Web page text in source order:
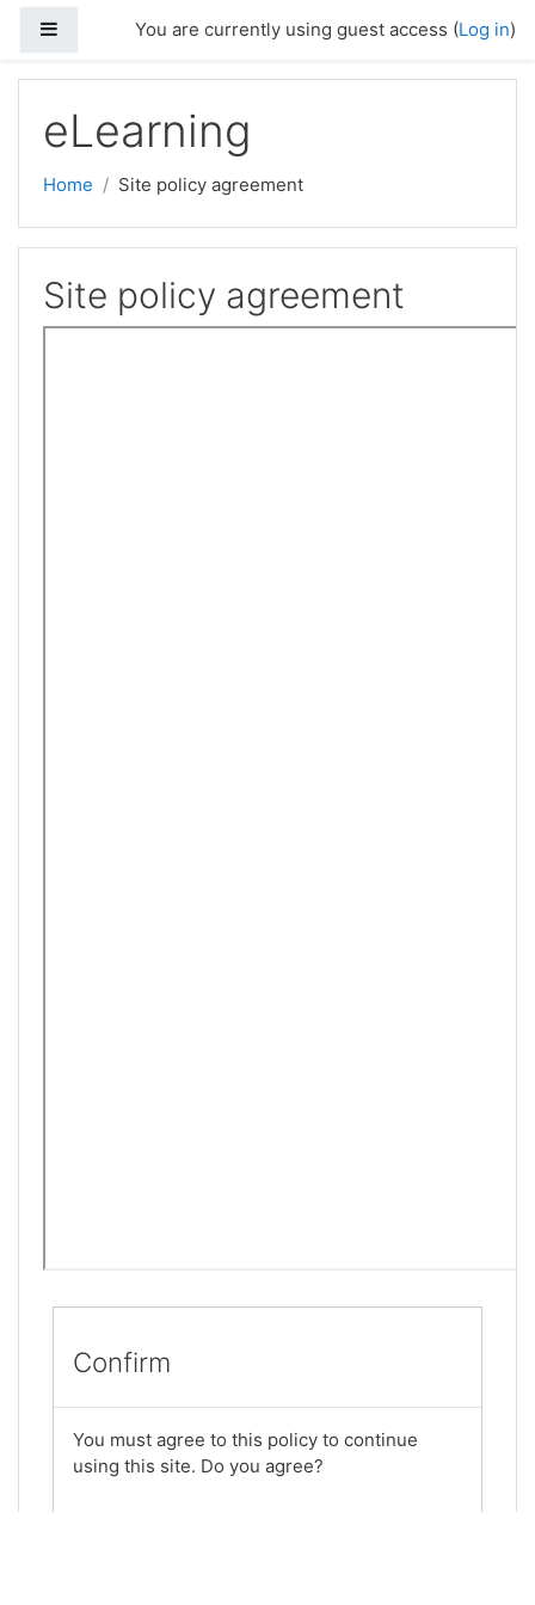
Side panelYou are currently using guest access (Log in)
eLearning
Home Site policy agreement
Site policy agreement
Confirm
You must agree to this policy to continue
using this site. Do you agree?